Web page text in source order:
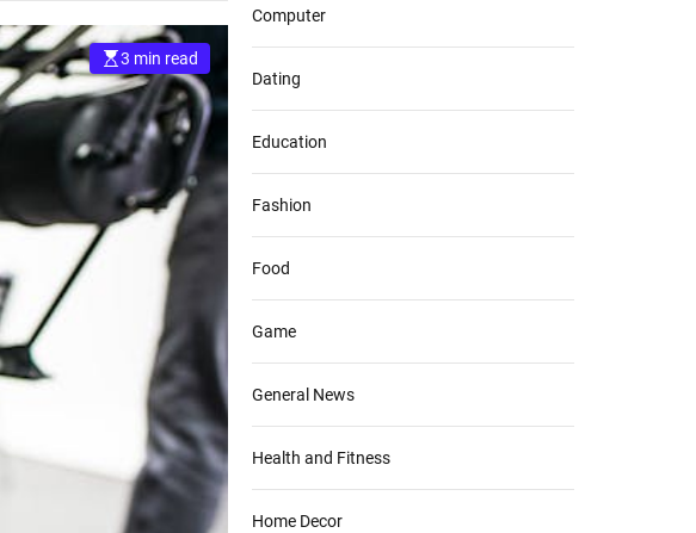
3 min read
Computer
Dating
Education
Fashion
Food
Game
General News
Health and Fitness
Home Decor